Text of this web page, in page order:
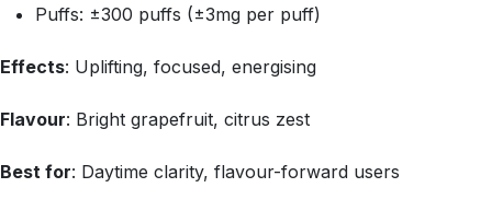
Puffs: ±300 puffs (±3mg per puff)
Effects: Uplifting, focused, energising
Flavour: Bright grapefruit, citrus zest
Best for: Daytime clarity, flavour-forward users